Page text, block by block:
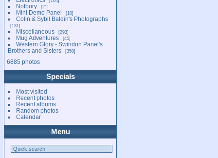
Notbury 21
Mini Demo Panel 10
Colin & Sybil Baldin's Photographs
131
Miscellaneous 293
Mug Adventures 45
Western Glory - Swindon Panel's
Brothers and Sisters
350
6885 photos
Specials
Most visited
Recent photos
Recent albums
Random photos
Calendar
Menu